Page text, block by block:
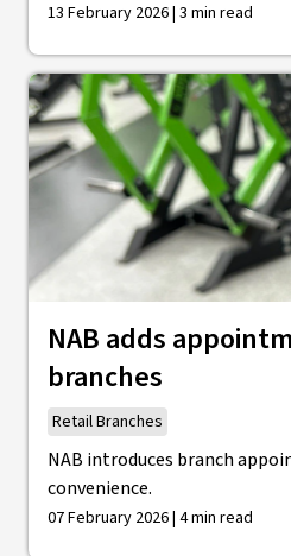
13 February 2026 | 3 min read
NAB adds
branches
Retail Branches
NAB introduces branch
convenience.
07 February 2026 | 4 min read